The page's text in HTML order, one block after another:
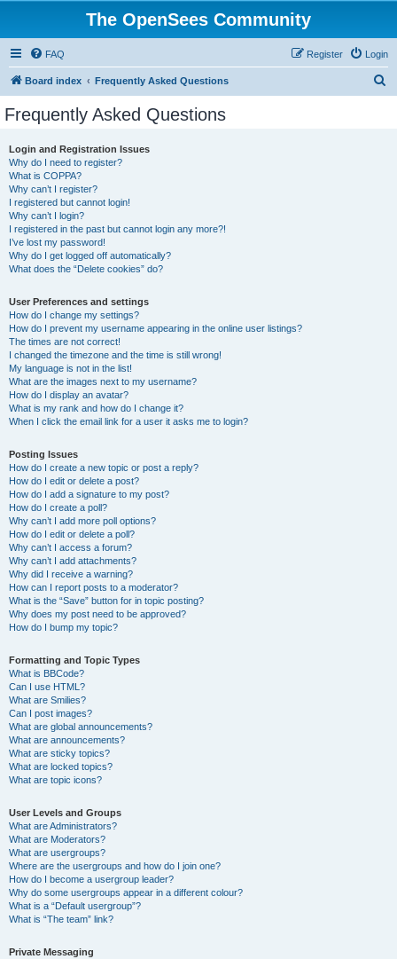
The OpenSees Community
FAQ Login
Register
Board index Frequently Asked Questions
Frequently Asked Questions
Login and Registration Issues
Why do I need to register?
What is COPPA?
Why can’t I register?
I registered but cannot login!
Why can’t I login?
I registered in the past but cannot login any more?!
I’ve lost my password!
Why do I get logged off automatically?
What does the “Delete cookies” do?
User Preferences and settings
How do I change my settings?
How do I prevent my username appearing in the online user listings?
The times are not correct!
I changed the timezone and the time is still wrong!
My language is not in the list!
What are the images next to my username?
How do I display an avatar?
What is my rank and how do I change it?
When I click the email link for a user it asks me to login?
Posting Issues
How do I create a new topic or post a reply?
How do I edit or delete a post?
How do I add a signature to my post?
How do I create a poll?
Why can’t I add more poll options?
How do I edit or delete a poll?
Why can’t I access a forum?
Why can’t I add attachments?
Why did I receive a warning?
How can I report posts to a moderator?
What is the “Save” button for in topic posting?
Why does my post need to be approved?
How do I bump my topic?
Formatting and Topic Types
What is BBCode?
Can I use HTML?
What are Smilies?
Can I post images?
What are global announcements?
What are announcements?
What are sticky topics?
What are locked topics?
What are topic icons?
User Levels and Groups
What are Administrators?
What are Moderators?
What are usergroups?
Where are the usergroups and how do I join one?
How do I become a usergroup leader?
Why do some usergroups appear in a different colour?
What is a “Default usergroup”?
What is “The team” link?
Private Messaging